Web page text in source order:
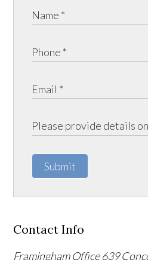
Submit
Contact Info
Framingham Office 639